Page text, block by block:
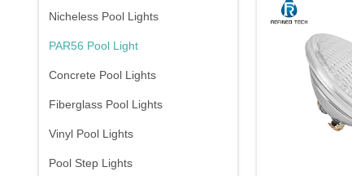
Nicheless Pool Lights
PAR56 Pool Light
Concrete Pool Lights
Fiberglass Pool Lights
Vinyl Pool Lights
Pool Step Lights